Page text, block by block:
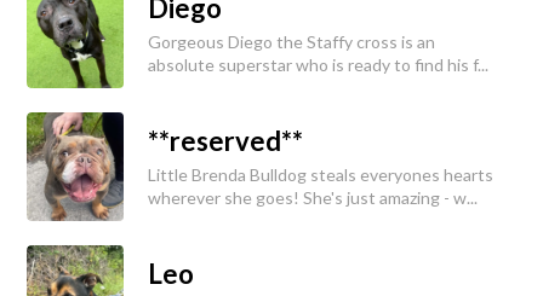
Diego
Gorgeous Diego the Staffy cross is an
absolute superstar who is ready to find his f...
**reserved**
Little Brenda Bulldog steals everyones hearts
wherever she goes! She's just amazing - w...
Leo